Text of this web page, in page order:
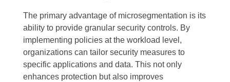
The primary advantage of microsegmentation is its
ability to provide granular security controls. By
implementing policies at the workload level,
organizations can tailor security measures to
specific applications and data. This not only
enhances protection but also improves